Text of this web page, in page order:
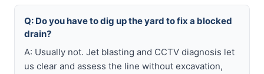
Q: Do you have to dig up the yard to fix a blocked
drain?
A: Usually not. Jet blasting and CCTV diagnosis let
us clear and assess the line without excavation,